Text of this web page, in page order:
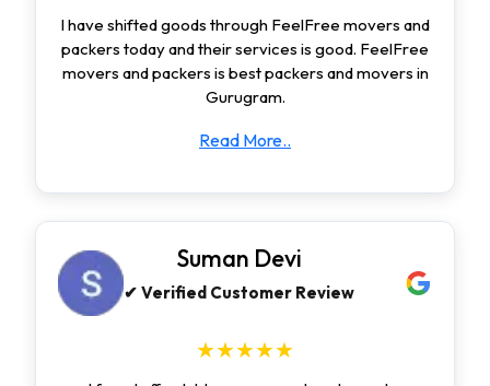
I have shifted goods through FeelFree movers and
packers today and their services is good. FeelFree
movers and packers is best packers and movers in
Gurugram.
Read More..
Suman Devi
✔ Verified Customer Review
★★★★★